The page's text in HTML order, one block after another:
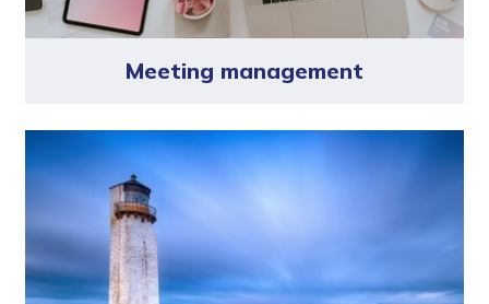
Meeting management